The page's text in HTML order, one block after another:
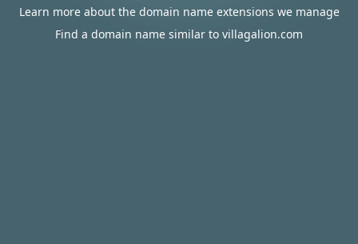
Learn more about the domain name extensions we manage
Find a domain name similar to villagalion.com